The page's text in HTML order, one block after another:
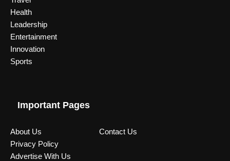
Health
Leadership
Entertainment
Innovation
Sports
Important Pages
About Us
Contact Us
Privacy Policy
Advertise With Us